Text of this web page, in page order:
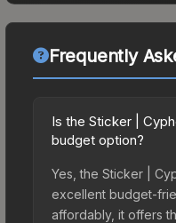
Frequently
Is the Sticker |
budget option?
Yes, the Sticker |
excellent budget-
affordably, it offers